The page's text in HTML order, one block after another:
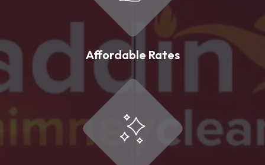
Affordable Rates